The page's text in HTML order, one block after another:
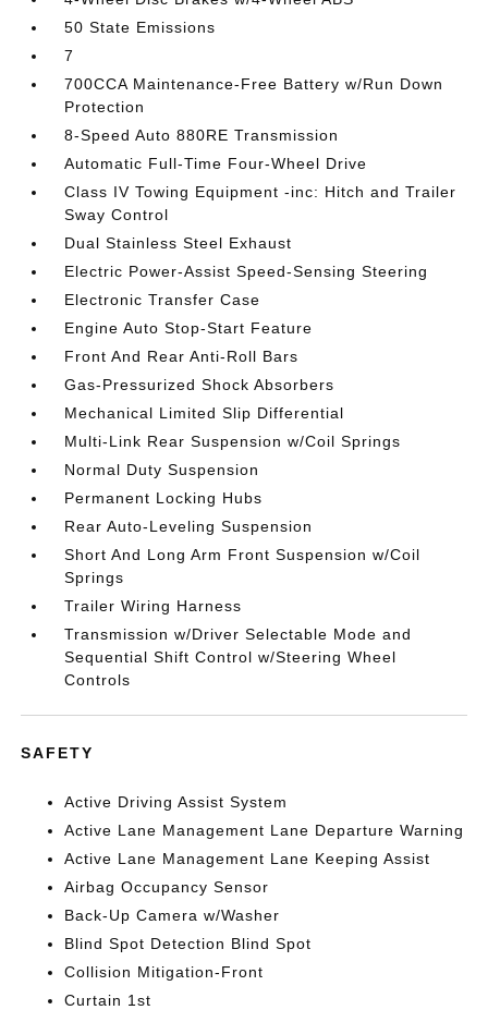
50 State Emissions
7
700CCA Maintenance-Free Battery w/Run Down
Protection
8-Speed Auto 880RE Transmission
Automatic Full-Time Four-Wheel Drive
Class IV Towing Equipment -inc: Hitch and Trailer
Sway Control
Dual Stainless Steel Exhaust
Electric Power-Assist Speed-Sensing Steering
Electronic Transfer Case
Engine Auto Stop-Start Feature
Front And Rear Anti-Roll Bars
Gas-Pressurized Shock Absorbers
Mechanical Limited Slip Differential
Multi-Link Rear Suspension w/Coil Springs
Normal Duty Suspension
Permanent Locking Hubs
Rear Auto-Leveling Suspension
Short And Long Arm Front Suspension w/Coil
Springs
Trailer Wiring Harness
Transmission w/Driver Selectable Mode and
Sequential Shift Control w/Steering Wheel
Controls
SAFETY
Active Driving Assist System
Active Lane Management Lane Departure Warning
Active Lane Management Lane Keeping Assist
Airbag Occupancy Sensor
Back-Up Camera w/Washer
Blind Spot Detection Blind Spot
Collision Mitigation-Front
Curtain 1st